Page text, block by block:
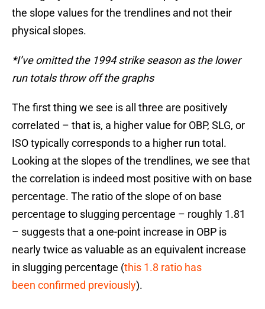
the slope values for the trendlines and not their
physical slopes.
*I’ve omitted the 1994 strike season as the lower
run totals throw off the graphs
The first thing we see is all three are positively
correlated – that is, a higher value for OBP, SLG, or
ISO typically corresponds to a higher run total.
Looking at the slopes of the trendlines, we see that
the correlation is indeed most positive with on base
percentage. The ratio of the slope of on base
percentage to slugging percentage – roughly 1.81
– suggests that a one-point increase in OBP is
nearly twice as valuable as an equivalent increase
in slugging percentage (this 1.8 ratio has
been confirmed previously).